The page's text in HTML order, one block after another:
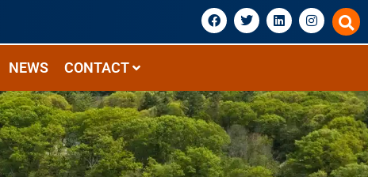
NEWS CONTACT